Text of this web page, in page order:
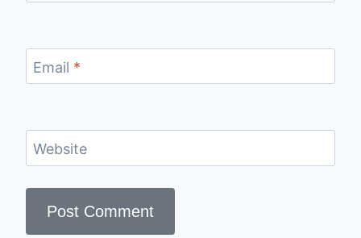
Email *
Website